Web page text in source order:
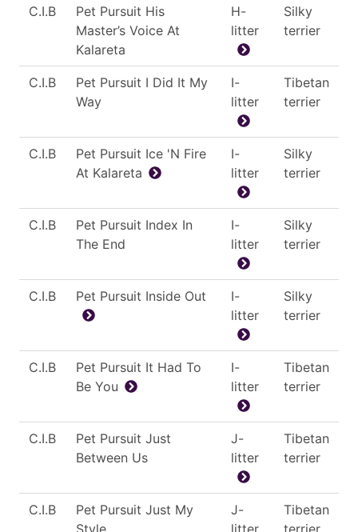
C.I.B
Pet Pursuit His
Master’s Voice At
Kalareta
H-
litter
Silky
terrier
C.I.B
Pet Pursuit I Did It My
Way
I-
litter
Tibetan
terrier
C.I.B
Pet Pursuit Ice 'N Fire
At Kalareta
I-
litter
Silky
terrier
C.I.B
Pet Pursuit Index In
The End
I-
litter
Silky
terrier
C.I.B Pet Pursuit Inside Out
I-
litter
Silky
terrier
C.I.B
Pet Pursuit It Had To
Be You
I-
litter
Tibetan
terrier
C.I.B
Pet Pursuit Just
Between Us
J-
litter
Tibetan
terrier
C.I.B
Pet Pursuit Just My
Style
J-
litter
Tibetan
terrier